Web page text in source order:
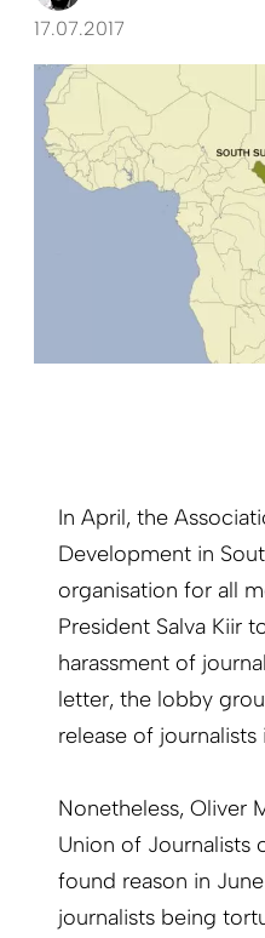
17.07.2017
In April, the
Development in
organisation for all
President Salva Kiir
harassment of
letter, the lobby
release of
Nonetheless, Oliver
Union of Journalists
found reason in
journalists being